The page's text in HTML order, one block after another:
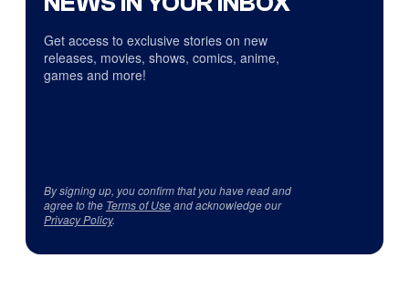
Get access to exclusive stories on new
releases, movies, shows, comics, anime,
games and more!
By signing up, you confirm that you have read and
agree to the Terms of Useand acknowledge our
Privacy Policy.